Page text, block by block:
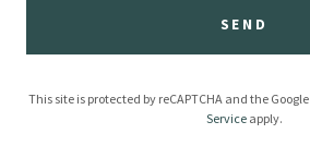
SEND
This site is protected by reCAPTCHA and the Google
Service apply.